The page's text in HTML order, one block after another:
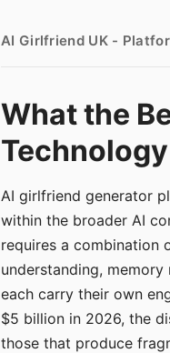
AI Girlfriend UK -
What the
AI girlfriend generator
within the broader AI
requires a combination
understanding,
each carry their own
$5 billion in 2026, the
those that produce